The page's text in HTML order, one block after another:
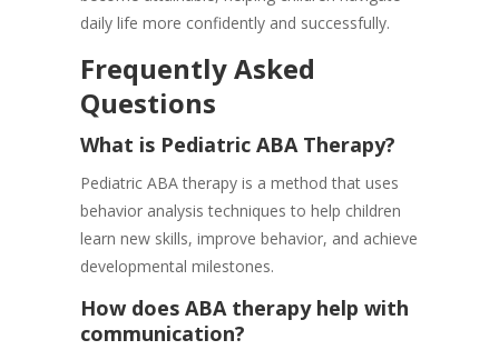
daily life more confidently and successfully.
Frequently Asked
Questions
What is Pediatric ABA Therapy?
Pediatric ABA therapy is a method that uses
behavior analysis techniques to help children
learn new skills, improve behavior, and achieve
developmental milestones.
How does ABA therapy help with
communication?